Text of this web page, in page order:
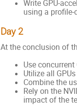
Write GPU-
using a profile-
Day 2
At the conclusion of
Use
Utilize all
Combine the
Rely on the
impact of the